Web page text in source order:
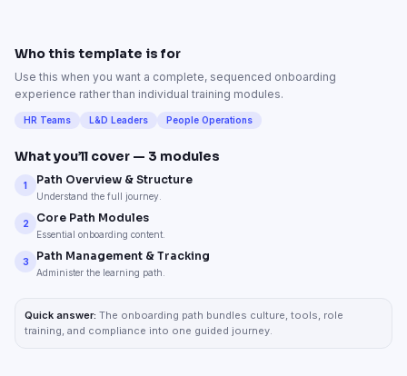
Who this template is for
Use this when you want a complete, sequenced onboarding
experience rather than individual training modules.
HR Teams L&D Leaders People Operations
What you’ll cover — 3 modules
1 Path Overview & Structure
Understand the full journey.
2 Core Path Modules
Essential onboarding content.
3 Path Management & Tracking
Administer the learning path.
Quick answer: The onboarding path bundles culture, tools, role
training, and compliance into one guided journey.